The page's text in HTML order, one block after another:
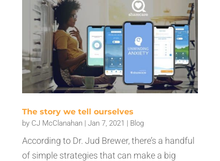
The story we tell ourselves
by CJ McClanahan | Jan 7, 2021 | Blog
According to Dr. Jud Brewer, there’s a handful
of simple strategies that can make a big